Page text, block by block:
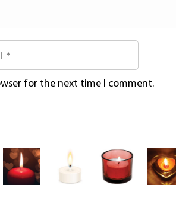
for the next time I comment.